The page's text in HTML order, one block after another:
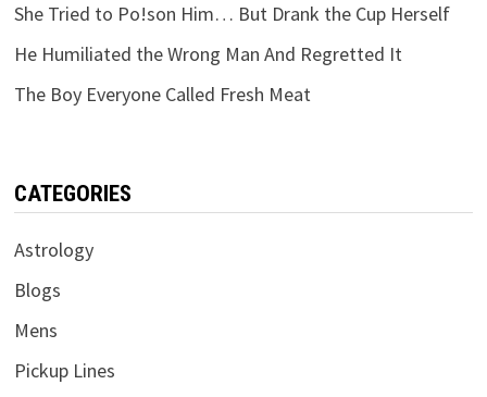
She Tried to Po!son Him… But Drank the Cup Herself
He Humiliated the Wrong Man And Regretted It
The Boy Everyone Called Fresh Meat
CATEGORIES
Astrology
Blogs
Mens
Pickup Lines